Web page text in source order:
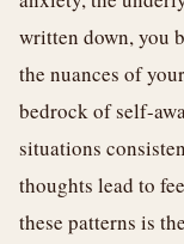
written down, you
the nuances of
bedrock of self-
situations
thoughts lead to
these patterns is